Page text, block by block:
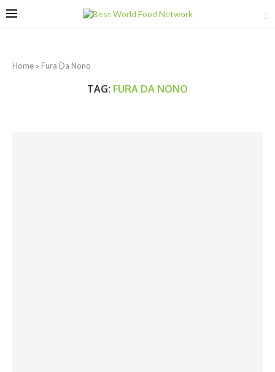
Home » Fura Da Nono
TAG: FURA DA NONO